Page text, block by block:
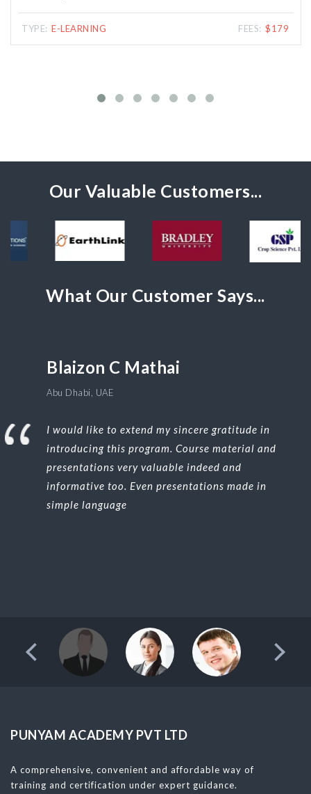
TYPE:E-LEARNING FEES:$118
Our Valuable Customers...
What Our Customer Says...
Blaizon C Mathai
Abu Dhabi, UAE
I would like to extend my sincere gratitude in
introducing this program. Course material and
presentations very valuable indeed and
informative too. Even presentations made in
simple language
PUNYAM ACADEMY PVT LTD
A comprehensive, convenient and affordable way of
training and certification under expert guidance.